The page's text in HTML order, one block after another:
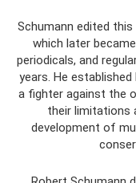
Schumann edited
which later
periodicals, and
years. He
a fighter against the
their limitations
development of